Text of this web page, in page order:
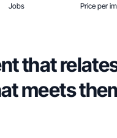
Jobs Price per
that
meets